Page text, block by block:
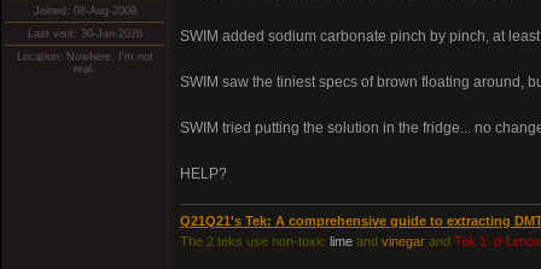
Joined: 08-Aug-2009
Last visit: 30-Jan-2026
Location: Nowhere, I'm not
real.
SWIM added sodium carbonate pinch by pinch, at
SWIM saw the tiniest specs of brown floating around,
SWIM tried putting the solution in the fridge... no
HELP?
Q21Q21's Tek: A comprehensive guide to extracting
The 2 teks use non-toxic lime and vinegar and Tek 1: d-